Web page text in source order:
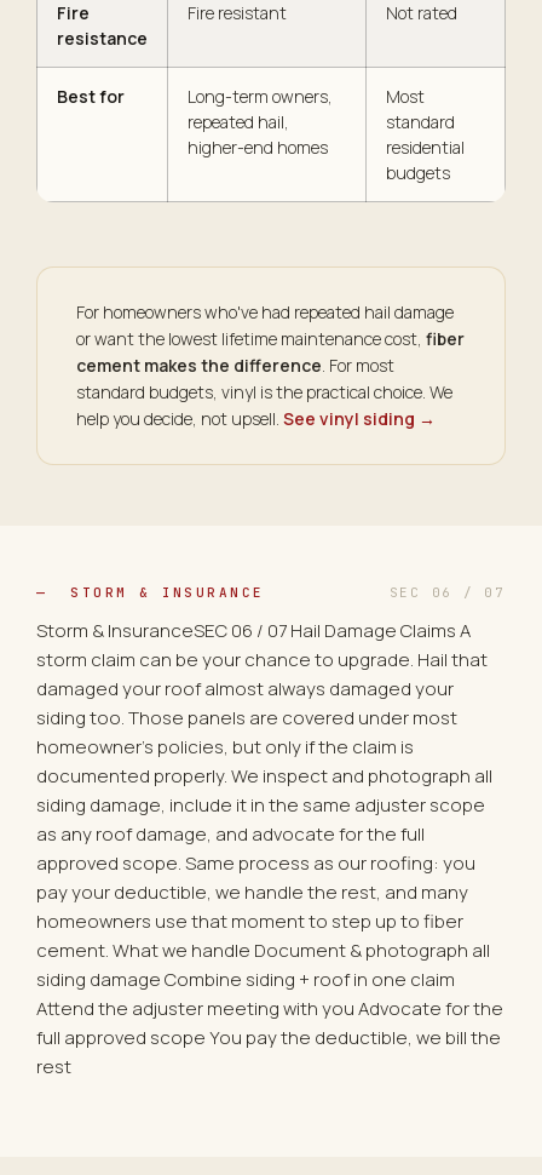
Fire
resistance
Fire resistant Not rated
Best for
Long-term owners,
repeated hail,
higher-end homes
Most
standard
residential
budgets
For homeowners who've had repeated hail damage
or want the lowest lifetime maintenance cost, fiber
cement makes the difference. For most
standard budgets, vinyl is the practical choice. We
help you decide, not upsell. See vinyl siding →
— STORM & INSURANCE SEC 06 / 07
Storm & InsuranceSEC 06 / 07 Hail Damage Claims A
storm claim can be your chance to upgrade. Hail that
damaged your roof almost always damaged your
siding too. Those panels are covered under most
homeowner's policies, but only if the claim is
documented properly. We inspect and photograph all
siding damage, include it in the same adjuster scope
as any roof damage, and advocate for the full
approved scope. Same process as our roofing: you
pay your deductible, we handle the rest, and many
homeowners use that moment to step up to fiber
cement. What we handle Document & photograph all
siding damage Combine siding + roof in one claim
Attend the adjuster meeting with you Advocate for the
full approved scope You pay the deductible, we bill the
rest